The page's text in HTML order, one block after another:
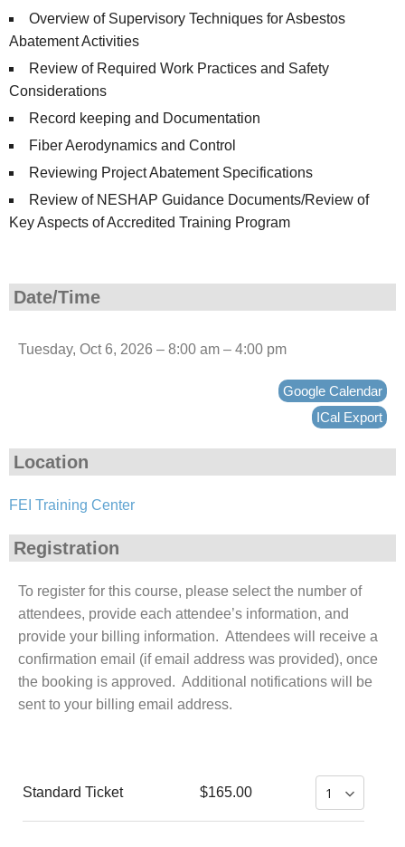
Overview of Supervisory Techniques for Asbestos
Abatement Activities
Review of Required Work Practices and Safety
Considerations
Record keeping and Documentation
Fiber Aerodynamics and Control
Reviewing Project Abatement Specifications
Review of NESHAP Guidance Documents/Review of
Key Aspects of Accredited Training Program
Date/Time
Tuesday, Oct 6, 2026 – 8:00 am – 4:00 pm
Google Calendar
ICal Export
Location
FEI Training Center
Registration
To register for this course, please select the number of
attendees, provide each attendee’s information, and
provide your billing information. Attendees will receive a
confirmation email (if email address was provided), once
the booking is approved. Additional notifications will be
sent to your billing email address.
Standard Ticket $165.00